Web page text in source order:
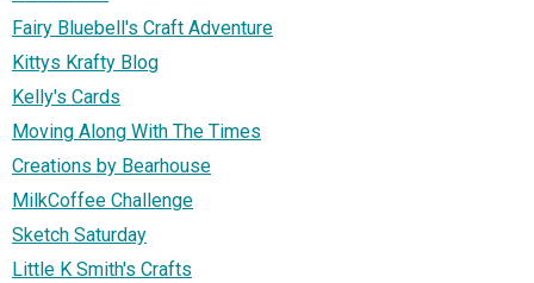
Fairy Bluebell's Craft Adventure
Kittys Krafty Blog
Kelly's Cards
Moving Along With The Times
Creations by Bearhouse
MilkCoffee Challenge
Sketch Saturday
Little K Smith's Crafts